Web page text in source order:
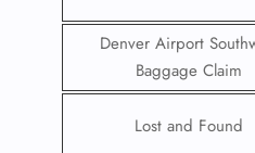
Denver Airport
Baggage Claim
Lost and Found